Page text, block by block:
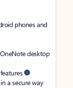
phones and
desktop
a secure way